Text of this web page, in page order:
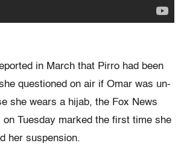
in March that Pirro had been
questioned on air if Omar was un-
she wears a hijab, the Fox News
on Tuesday marked the first time she
her suspension.